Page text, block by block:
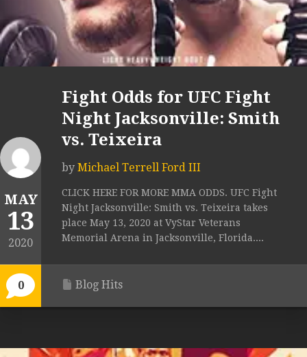
MAY
13
2020
0
Fight Odds for UFC Fight
Night Jacksonville: Smith
vs. Teixeira
by Michael Terrell Ford III
CLICK HERE FOR MORE MMA ODDS. UFC Fight
Night Jacksonville: Smith vs. Teixeira takes
place May 13, 2020 at VyStar Veterans
Memorial Arena in Jacksonville, Florida....
Blog Hits